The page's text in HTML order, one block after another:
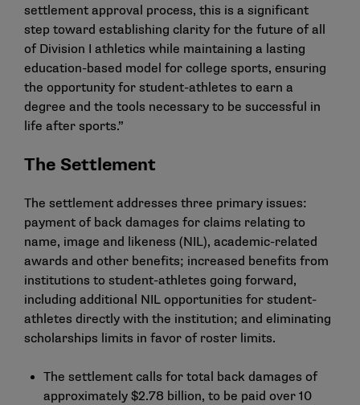
settlement approval process, this is a significant
step toward establishing clarity for the future of all
of Division I athletics while maintaining a lasting
education-based model for college sports, ensuring
the opportunity for student-athletes to earn a
degree and the tools necessary to be successful in
life after sports.”
The Settlement
The settlement addresses three primary issues:
payment of back damages for claims relating to
name, image and likeness (NIL), academic-related
awards and other benefits; increased benefits from
institutions to student-athletes going forward,
including additional NIL opportunities for student-
athletes directly with the institution; and eliminating
scholarships limits in favor of roster limits.
The settlement calls for total back damages of
approximately $2.78 billion, to be paid over 10